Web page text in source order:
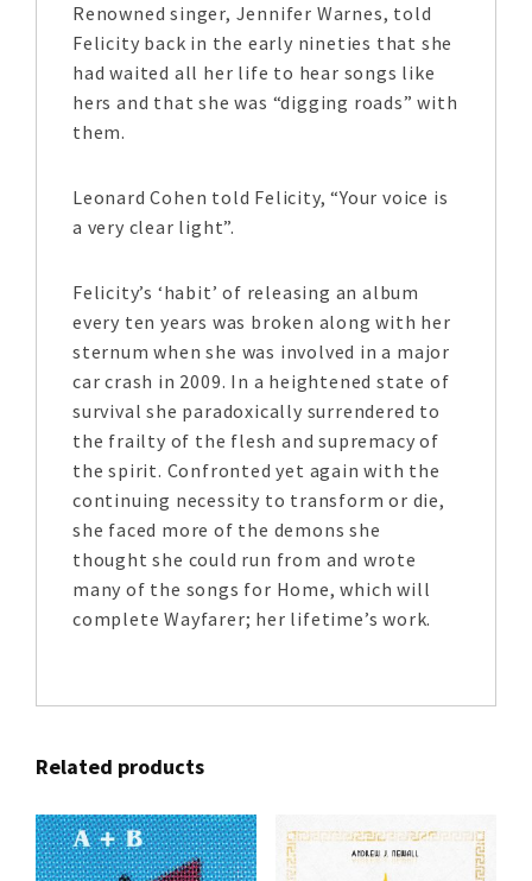
Renowned singer, Jennifer Warnes, told
Felicity back in the early nineties that she
had waited all her life to hear songs like
hers and that she was “digging roads” with
them.
Leonard Cohen told Felicity, “Your voice is
a very clear light”.
Felicity’s ‘habit’ of releasing an album
every ten years was broken along with her
sternum when she was involved in a major
car crash in 2009. In a heightened state of
survival she paradoxically surrendered to
the frailty of the flesh and supremacy of
the spirit. Confronted yet again with the
continuing necessity to transform or die,
she faced more of the demons she
thought she could run from and wrote
many of the songs for Home, which will
complete Wayfarer; her lifetime’s work.
Related products